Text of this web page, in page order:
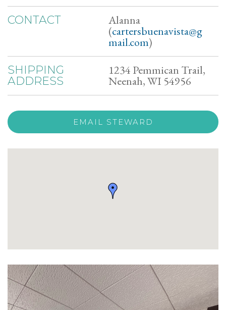
CONTACT Alanna
(cartersbuenavista@g
mail.com)
SHIPPING
ADDRESS
1234 Pemmican Trail,
Neenah, WI 54956
EMAIL STEWARD